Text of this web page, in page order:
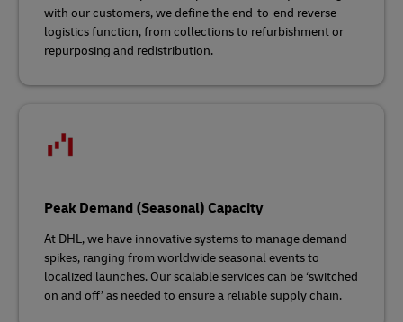
with our customers, we define the end-to-end reverse
logistics function, from collections to refurbishment or
repurposing and redistribution.
Peak Demand (Seasonal) Capacity
At DHL, we have innovative systems to manage demand
spikes, ranging from worldwide seasonal events to
localized launches. Our scalable services can be ‘switched
on and off’ as needed to ensure a reliable supply chain.